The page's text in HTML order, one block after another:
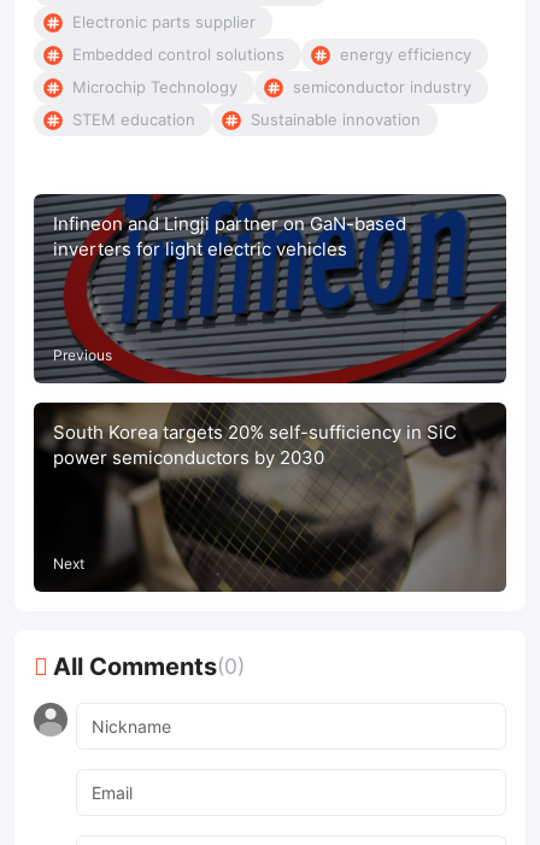
Electronic parts supplier
Embedded control solutions
energy efficiency
Microchip Technology
semiconductor industry
STEM education
Sustainable innovation
Infineon and Lingji partner on GaN-based
inverters for light electric vehicles
Previous
South Korea targets 20% self-sufficiency in SiC
power semiconductors by 2030
Next
All Comments(0)